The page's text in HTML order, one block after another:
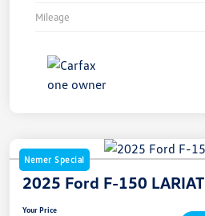
Mileage
Nemer Special
2025 Ford F-150 LARIAT
Your Price